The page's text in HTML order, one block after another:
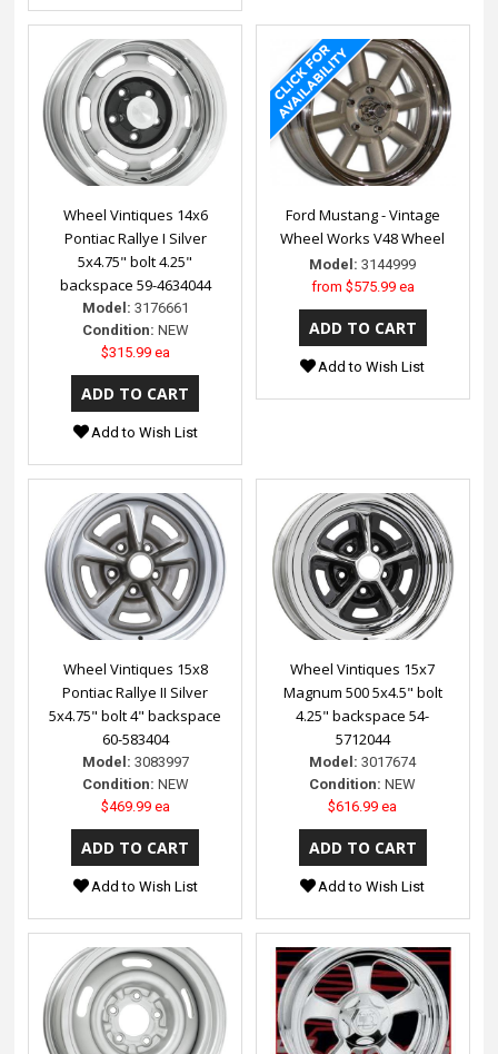
Wheel Vintiques 14x6
Pontiac Rallye I Silver
5x4.75" bolt 4.25"
backspace 59-4634044
Model: 3176661
Condition: NEW
$315.99 ea
Add to Wish List
Ford Mustang - Vintage
Wheel Works V48 Wheel
Model: 3144999
from $575.99 ea
Add to Wish List
Wheel Vintiques 15x8
Pontiac Rallye II Silver
5x4.75" bolt 4" backspace
60-583404
Model: 3083997
Condition: NEW
$469.99 ea
Add to Wish List
Wheel Vintiques 15x7
Magnum 500 5x4.5" bolt
4.25" backspace 54-
5712044
Model: 3017674
Condition: NEW
$616.99 ea
Add to Wish List